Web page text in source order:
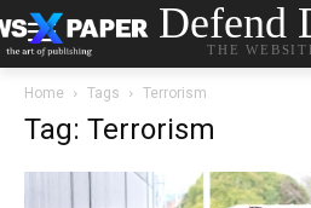
Defend
THE
Home Tags Terrorism
Tag: Terrorism